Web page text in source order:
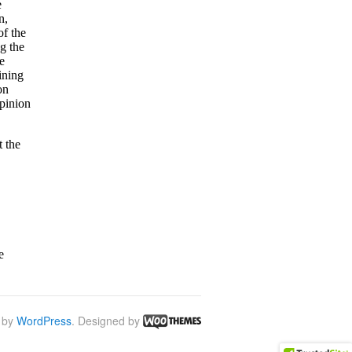
WordPress. Designed by